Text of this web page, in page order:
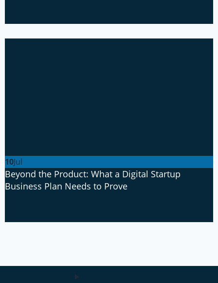
10Jul
Beyond the Product: What a Digital Startup
Business Plan Needs to Prove